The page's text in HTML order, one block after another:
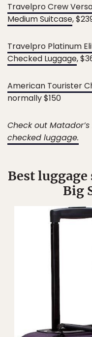
Travelpro Crew
Medium Suitcase,
Travelpro Platinum
Checked Luggage,
American Tourister
normally $150
Check out
checked luggage.
Best luggage
Big